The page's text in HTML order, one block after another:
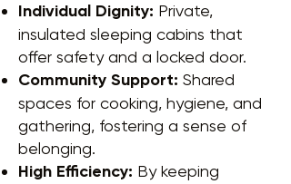
Individual Dignity: Private,
insulated sleeping cabins that
offer safety and a locked door.
Community Support: Shared
spaces for cooking, hygiene, and
gathering, fostering a sense of
belonging.
High Efficiency: By keeping